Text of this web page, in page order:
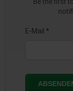
Be the first